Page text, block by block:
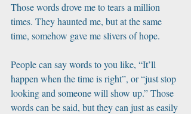
Those words drove me to tears a million
times. They haunted me, but at the same
time, somehow gave me slivers of hope.
People can say words to you like, “It’ll
happen when the time is right”, or “just stop
looking and someone will show up.” Those
words can be said, but they can just as easily